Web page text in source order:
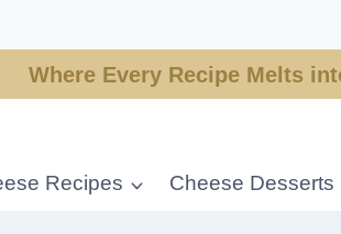
Where Every Recipe Melts
Recipes Cheese Desserts